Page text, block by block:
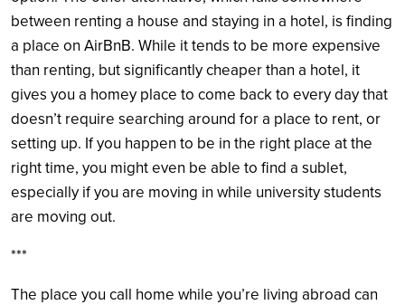
between renting a house and staying in a hotel, is finding
a place on AirBnB. While it tends to be more expensive
than renting, but significantly cheaper than a hotel, it
gives you a homey place to come back to every day that
doesn’t require searching around for a place to rent, or
setting up. If you happen to be in the right place at the
right time, you might even be able to find a sublet,
especially if you are moving in while university students
are moving out.
***
The place you call home while you’re living abroad can